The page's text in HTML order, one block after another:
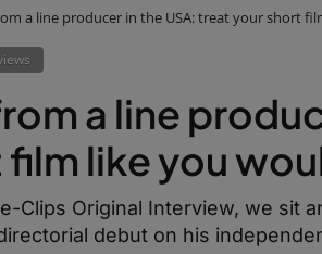
a line producer in the USA: treat your short
a line
like you
Clips Original Interview, we sit
debut on his